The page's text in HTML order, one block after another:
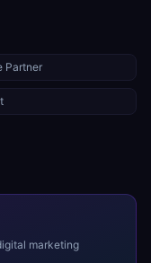
Partner
marketing